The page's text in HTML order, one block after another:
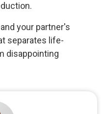
your partner's
separates life-
disappointing